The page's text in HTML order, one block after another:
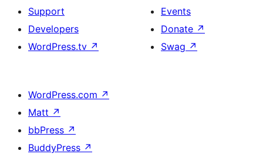
Support
Developers
WordPress.tv ↗
Events
Donate ↗
Swag ↗
WordPress.com ↗
Matt ↗
bbPress ↗
BuddyPress ↗